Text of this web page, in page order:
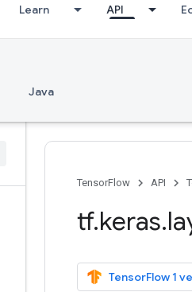
Learn API
Java
TensorFlow
API
tf.keras.
TensorFlow 1